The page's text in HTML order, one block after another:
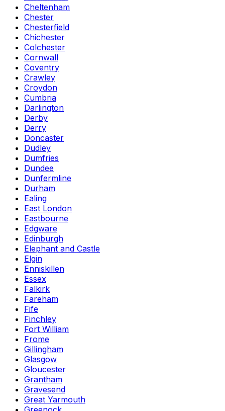
Cheltenham
Chester
Chesterfield
Chichester
Colchester
Cornwall
Coventry
Crawley
Croydon
Cumbria
Darlington
Derby
Derry
Doncaster
Dudley
Dumfries
Dundee
Dunfermline
Durham
Ealing
East London
Eastbourne
Edgware
Edinburgh
Elephant and Castle
Elgin
Enniskillen
Essex
Falkirk
Fareham
Fife
Finchley
Fort William
Frome
Gillingham
Glasgow
Gloucester
Grantham
Gravesend
Great Yarmouth